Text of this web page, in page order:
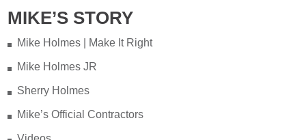
MIKE’S STORY
Mike Holmes | Make It Right
Mike Holmes JR
Sherry Holmes
Mike’s Official Contractors